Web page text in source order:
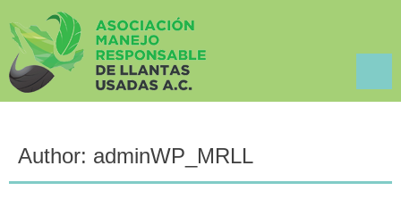
Author: adminWP_MRLL